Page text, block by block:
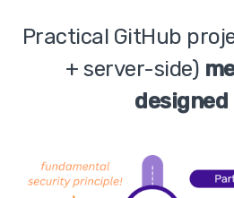
Practical GitHub
+ server-side)
designed